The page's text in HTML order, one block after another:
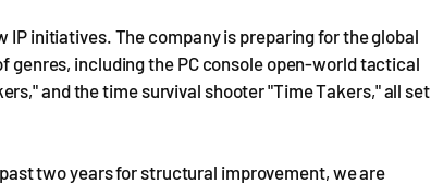
IP initiatives. The company is preparing for the global
genres, including the PC console open-world tactical
and the time survival shooter "Time Takers," all set
two years for structural improvement, we are